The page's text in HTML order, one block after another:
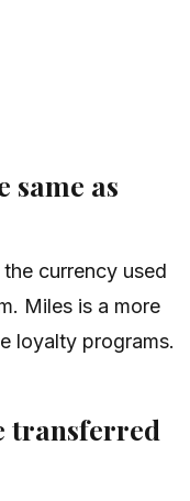
same as
currency used
Miles is a more
loyalty programs.
transferred